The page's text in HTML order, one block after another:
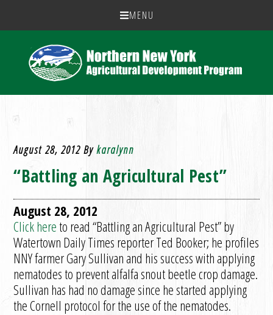
MENU
August 28, 2012 Bykaralynn
“Battling an Agricultural Pest”
August 28, 2012
Click hereto read “Battling an Agricultural Pest” by
Watertown Daily Times reporter Ted Booker; he profiles
NNY farmer Gary Sullivan and his success with applying
nematodes to prevent alfalfa snout beetle crop damage.
Sullivan has had no damage since he started applying
the Cornell protocol for the use of the nematodes.